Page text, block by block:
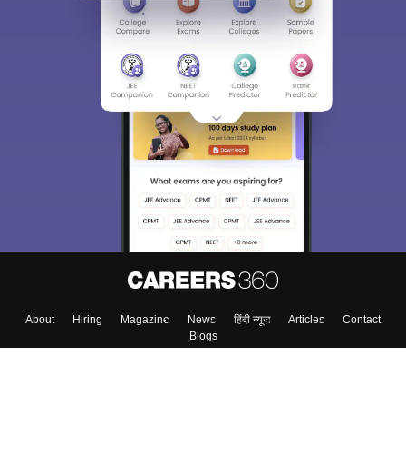
About Hiring Magazine News हिंदी न्यूज़ Articles
Contact
Blogs